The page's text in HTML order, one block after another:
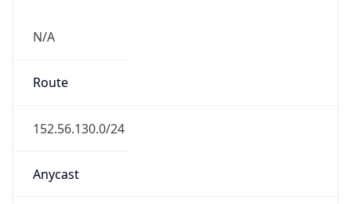
N/A
Route
152.56.130.0/24
Anycast